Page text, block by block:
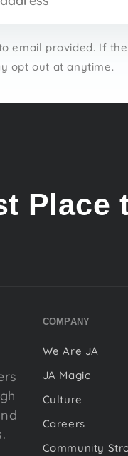
email provided. If
opt out at anytime.
Place
COMPANY
We Are JA
JA Magic
Culture
Careers
Community